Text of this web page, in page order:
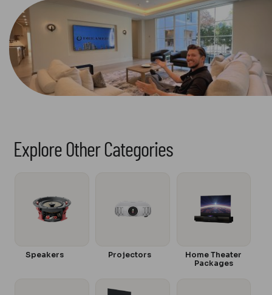
Explore Other Categories
Speakers Projectors
Home Theater
Packages